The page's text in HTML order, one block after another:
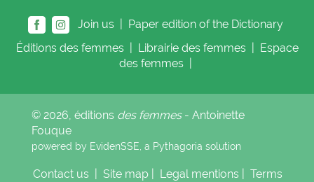
Join us |
Paper edition of the Dictionary
Éditions des femmes Librairie des femmes
Espace
des femmes
© 2026, éditions des femmes- Antoinette
Fouque
powered by EvidenSSE, a Pythagoria solution
Contact us Site map Legal mentions
Terms